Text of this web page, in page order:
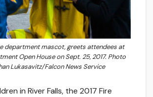
department mascot, greets attendees at
Open House on Sept. 25, 2017. Photo
Lukasavitz/Falcon News Service
in River Falls, the 2017 Fire